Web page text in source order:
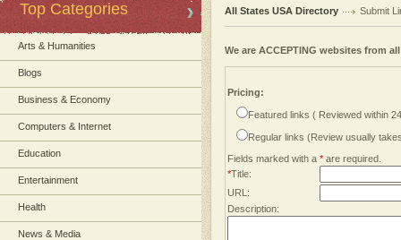
Top Categories
Arts & Humanities
Blogs
Business & Economy
Computers & Internet
Education
Entertainment
Health
News & Media
All States USA Directory Submit
We are ACCEPTING websites from
Pricing:
Featured links ( Reviewed within
Regular links (Review usually
Fields marked with a * are required.
*Title:
URL:
Description: